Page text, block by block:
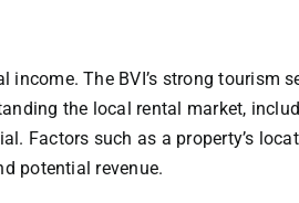
The BVI’s strong tourism
the local rental market,
Factors such as a property’s
potential revenue.